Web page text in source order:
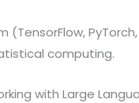
computing.
with Large